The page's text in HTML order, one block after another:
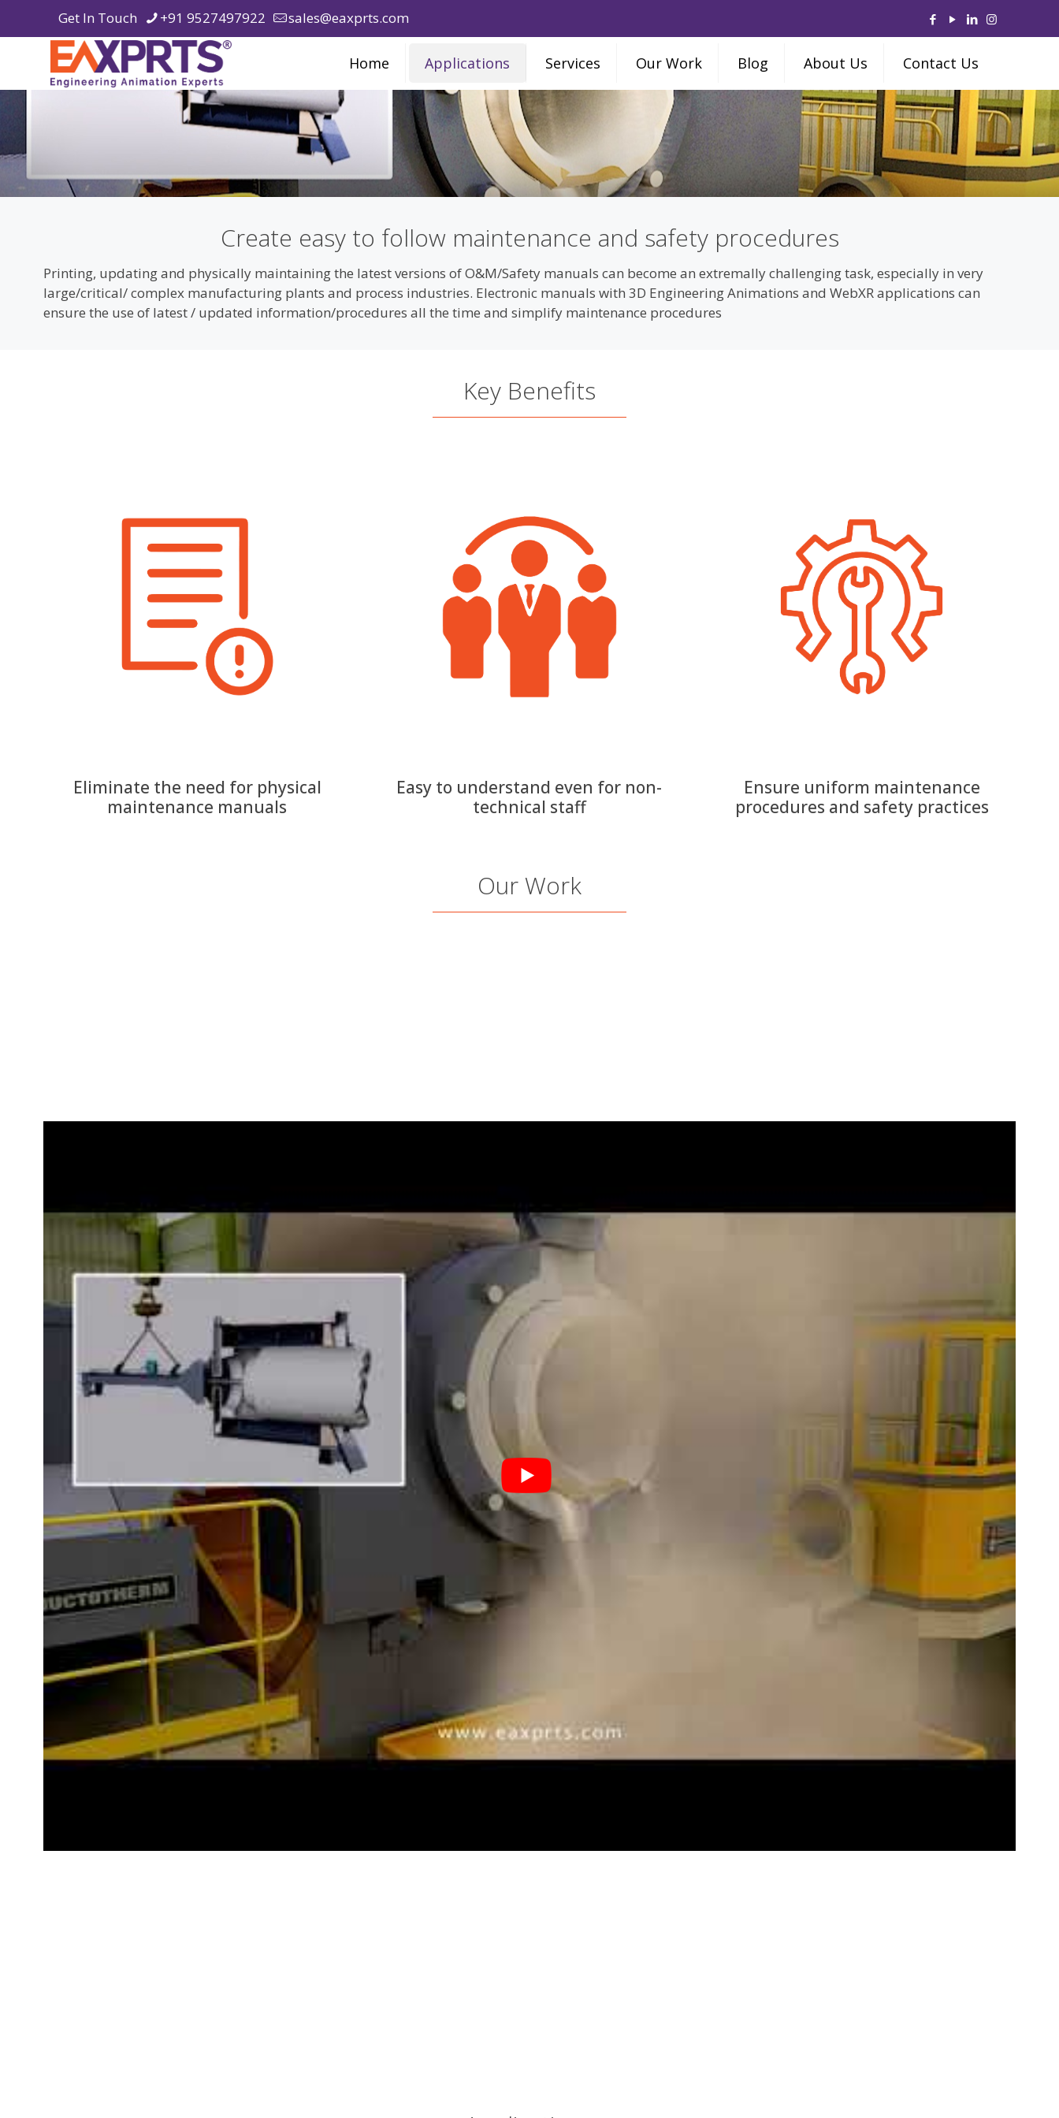
Get In Touch +91 9527497922 sales@eaxprts.com
Home Applications Services Our Work Blog About Us Contact Us
Create easy to follow maintenance and safety procedures
Printing, updating and physically maintaining the latest versions of O&M/Safety manuals can become an extremally challenging task, especially in very
large/critical/ complex manufacturing plants and process industries. Electronic manuals with 3D Engineering Animations and WebXR applications can
ensure the use of latest / updated information/procedures all the time and simplify maintenance procedures
Key Benefits
Eliminate the need for physical
maintenance manuals
Easy to understand even for non-
technical staff
Ensure uniform maintenance
procedures and safety practices
Our Work